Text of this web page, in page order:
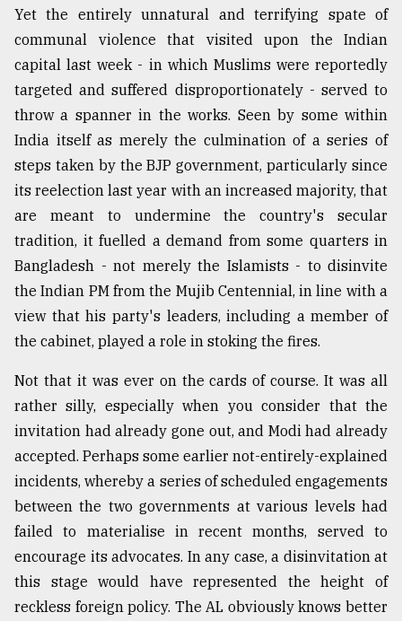
July
27,
2018
From
Tragedy
to
August
2018
ADVERTISE
Yet the entirely unnatural and terrifying spate of
communal violence that visited upon the Indian
capital last week - in which Muslims were reportedly
targeted and suffered disproportionately - served to
throw a spanner in the works. Seen by some within
India itself as merely the culmination of a series of
steps taken by the BJP government, particularly since
its reelection last year with an increased majority, that
are meant to undermine the country's secular
tradition, it fuelled a demand from some quarters in
Bangladesh - not merely the Islamists - to disinvite
the Indian PM from the Mujib Centennial, in line with a
view that his party's leaders, including a member of
the cabinet, played a role in stoking the fires.
Not that it was ever on the cards of course. It was all
rather silly, especially when you consider that the
invitation had already gone out, and Modi had already
accepted. Perhaps some earlier not-entirely-explained
incidents, whereby a series of scheduled engagements
between the two governments at various levels had
failed to materialise in recent months, served to
encourage its advocates. In any case, a disinvitation at
this stage would have represented the height of
reckless foreign policy. The AL obviously knows better